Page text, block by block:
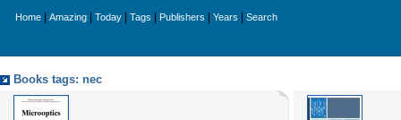
Home Amazing Today Tags Publishers Years Search
Books tags: nec